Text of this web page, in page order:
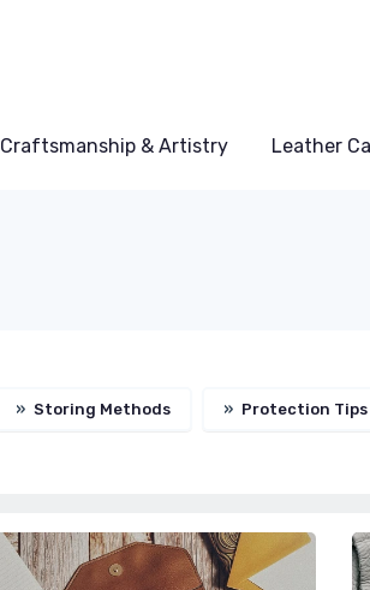
Craftsmanship & Artistry Leather
» Storing Methods » Protection Tips